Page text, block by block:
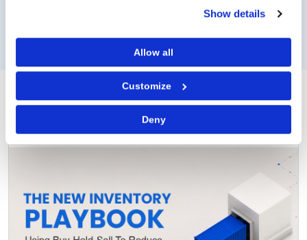
Show details
Allow all
Customize
Deny
Operations